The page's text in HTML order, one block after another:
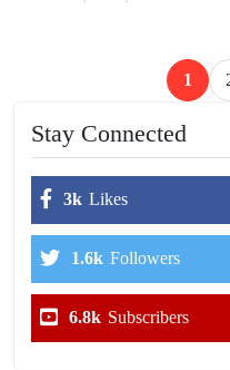
1
Stay Connected
3k Likes
1.6k Followers
6.8k Subscribers